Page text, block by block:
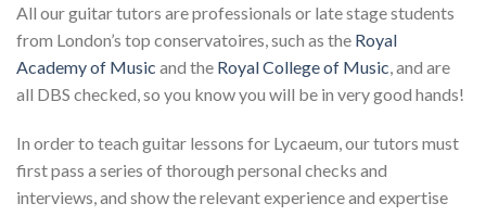
All our guitar tutors are professionals or late stage students
from London’s top conservatoires, such as the Royal
Academy of Music and the Royal College of Music , and are
all DBS checked, so you know you will be in very good hands!
In order to teach guitar lessons for Lycaeum, our tutors must
first pass a series of thorough personal checks and
interviews, and show the relevant experience and expertise